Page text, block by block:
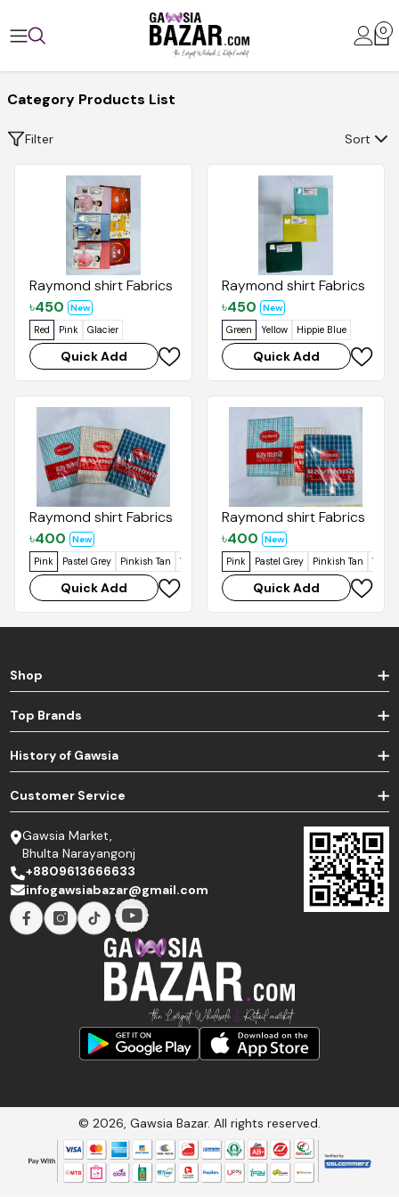
0
Category Products List
Filter Sort
Raymond shirt Fabrics
৳450
New
Red
Pink Glacier
Quick Add
Raymond shirt Fabrics
৳450
New
Green
Yellow Hippie Blue
Quick Add
Raymond shirt Fabrics
৳400
New
Pink
Pastel Grey Pinkish Tan Vanilla Dirty Blue Blue Mix
Quick Add
Raymond shirt Fabrics
৳400
New
Pink
Pastel Grey Pinkish Tan
Quick Add
Shop
Top Brands
History of Gawsia
Customer Service
Gawsia Market,
Bhulta Narayangonj
+8809613666633
infogawsiabazar@gmail.com
© 2026, Gawsia Bazar. All rights reserved.